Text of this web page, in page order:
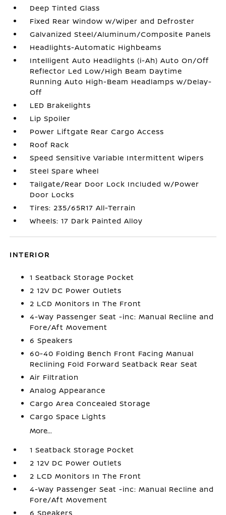
Deep Tinted Glass
Fixed Rear Window w/Wiper and Defroster
Galvanized Steel/Aluminum/Composite Panels
Headlights-Automatic Highbeams
Intelligent Auto Headlights (i-Ah) Auto On/Off
Reflector Led Low/High Beam Daytime
Running Auto High-Beam Headlamps w/Delay-
Off
LED Brakelights
Lip Spoiler
Power Liftgate Rear Cargo Access
Roof Rack
Speed Sensitive Variable Intermittent Wipers
Steel Spare Wheel
Tailgate/Rear Door Lock Included w/Power
Door Locks
Tires: 235/65R17 All-Terrain
Wheels: 17 Dark Painted Alloy
INTERIOR
1 Seatback Storage Pocket
2 12V DC Power Outlets
2 LCD Monitors In The Front
4-Way Passenger Seat -inc: Manual Recline and
Fore/Aft Movement
6 Speakers
60-40 Folding Bench Front Facing Manual
Reclining Fold Forward Seatback Rear Seat
Air Filtration
Analog Appearance
Cargo Area Concealed Storage
Cargo Space Lights
More...
1 Seatback Storage Pocket
2 12V DC Power Outlets
2 LCD Monitors In The Front
4-Way Passenger Seat -inc: Manual Recline and
Fore/Aft Movement
6 Speakers